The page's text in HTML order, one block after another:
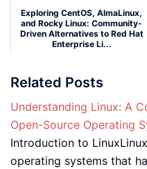
Exploring CentOS, AlmaLinux,
and Rocky Linux: Community-
Driven Alternatives to Red Hat
Enterprise Li...
Related Posts
Understanding Linux: A
Open-Source Operating
Introduction to
operating systems that